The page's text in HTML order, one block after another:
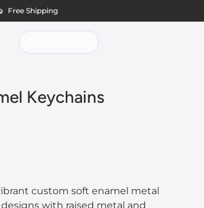
Free Shipping
Keychains
custom soft enamel metal
with raised metal and